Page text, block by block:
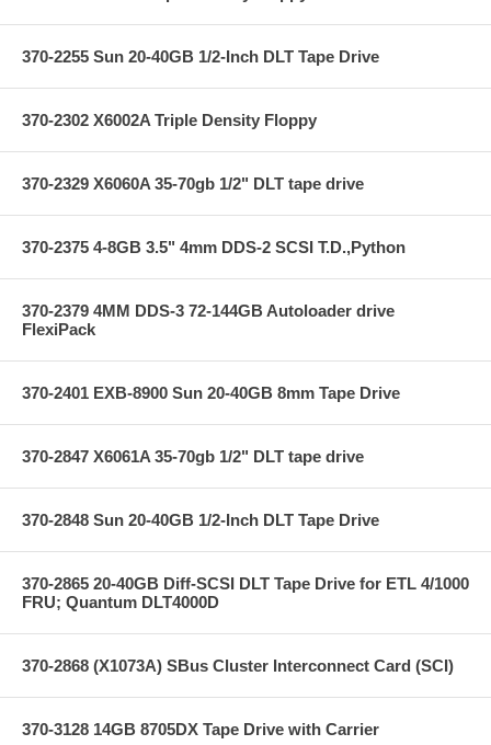
370-2255 Sun 20-40GB 1/2-Inch DLT Tape Drive
370-2302 X6002A Triple Density Floppy
370-2329 X6060A 35-70gb 1/2" DLT tape drive
370-2375 4-8GB 3.5" 4mm DDS-2 SCSI T.D.,Python
370-2379 4MM DDS-3 72-144GB Autoloader drive
FlexiPack
370-2401 EXB-8900 Sun 20-40GB 8mm Tape Drive
370-2847 X6061A 35-70gb 1/2" DLT tape drive
370-2848 Sun 20-40GB 1/2-Inch DLT Tape Drive
370-2865 20-40GB Diff-SCSI DLT Tape Drive for ETL 4/1000
FRU; Quantum DLT4000D
370-2868 (X1073A) SBus Cluster Interconnect Card (SCI)
370-3128 14GB 8705DX Tape Drive with Carrier